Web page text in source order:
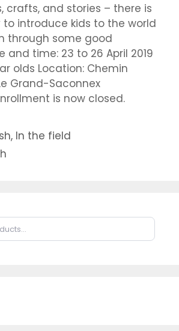
crafts, and stories – there is
introduce kids to the world
through some good
and time: 23 to 26 April 2019
olds Location: Chemin
Grand-Saconnex
is now closed.
, In the field